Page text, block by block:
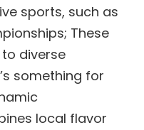
sports, such as
These
diverse
something for
local flavor